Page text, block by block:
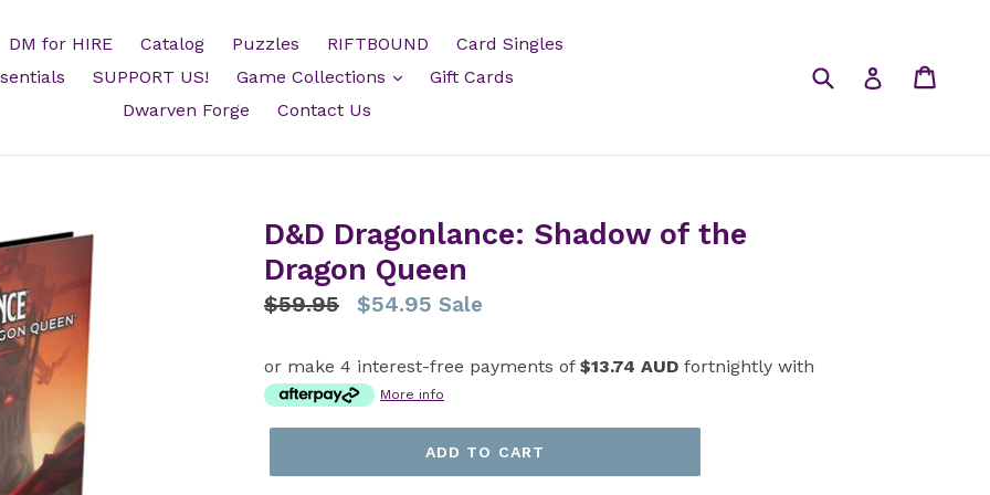
DM for HIRE Catalog Puzzles RIFTBOUND
Card Singles
SUPPORT US! Game Collections
Gift Cards
Dwarven Forge
Contact Us
Submit Log in
D&D Dragonlance: Shadow of the
Dragon Queen
Regular
$59.95 $54.95 Sale
or make 4 interest-free payments of $13.74 AUD fortnightly with
More info
ADD TO CART